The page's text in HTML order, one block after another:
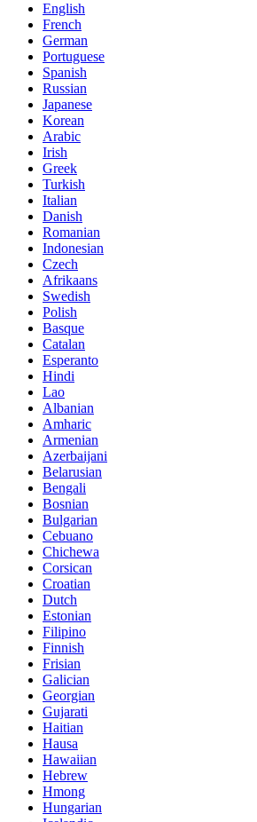
English
French
German
Portuguese
Spanish
Russian
Japanese
Korean
Arabic
Irish
Greek
Turkish
Italian
Danish
Romanian
Indonesian
Czech
Afrikaans
Swedish
Polish
Basque
Catalan
Esperanto
Hindi
Lao
Albanian
Amharic
Armenian
Azerbaijani
Belarusian
Bengali
Bosnian
Bulgarian
Cebuano
Chichewa
Corsican
Croatian
Dutch
Estonian
Filipino
Finnish
Frisian
Galician
Georgian
Gujarati
Haitian
Hausa
Hawaiian
Hebrew
Hmong
Hungarian